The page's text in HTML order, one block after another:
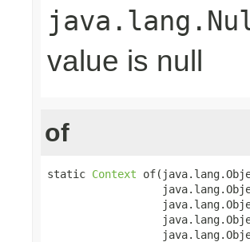
value is null
of
static Context